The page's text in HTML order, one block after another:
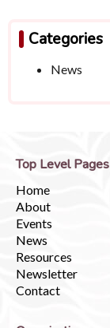
Categories
News
Top Level Pages
Home
About
Events
News
Resources
Newsletter
Contact